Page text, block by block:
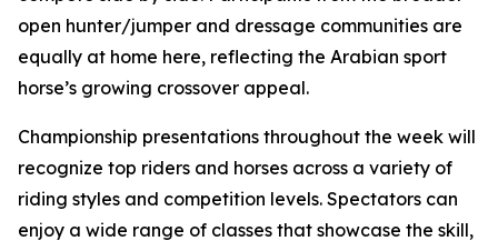
open hunter/jumper and dressage communities are
equally at home here, reflecting the Arabian sport
horse’s growing crossover appeal.
Championship presentations throughout the week will
recognize top riders and horses across a variety of
riding styles and competition levels. Spectators can
enjoy a wide range of classes that showcase the skill,